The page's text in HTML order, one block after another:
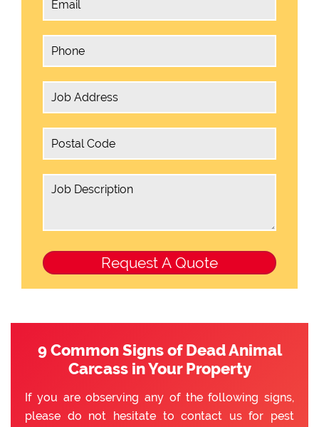
9 Common Signs of Dead Animal
Carcass in Your Property
If you are observing any of the following signs,
please do not hesitate to contact us for pest